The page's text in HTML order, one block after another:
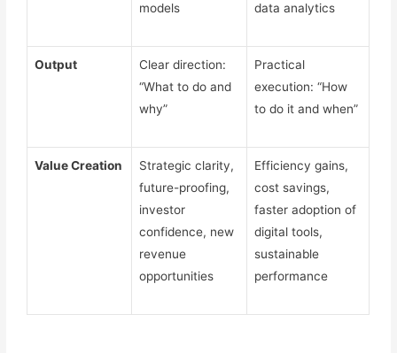
models
data analytics
Output
Clear direction:
“What to do and
why”
Practical
execution: “How
to do it and when”
Value Creation
Strategic clarity,
future-proofing,
investor
confidence, new
revenue
opportunities
Efficiency gains,
cost savings,
faster adoption of
digital tools,
sustainable
performance